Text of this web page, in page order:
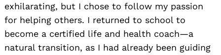
exhilarating, but I chose to follow my passion
for helping others. I returned to school to
become a certified life and health coach—a
natural transition, as I had already been guiding